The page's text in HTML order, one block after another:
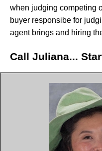
when judging competing
buyer responsibe for
agent brings and hiring
Call Juliana...